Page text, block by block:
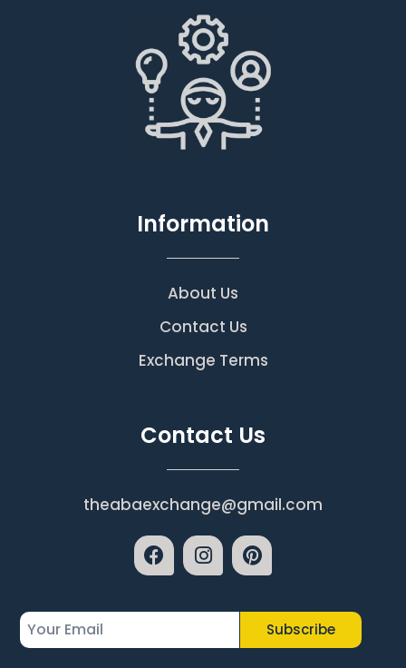
Information
About Us
Contact Us
Exchange Terms
Contact Us
theabaexchange@gmail.com
Subscribe